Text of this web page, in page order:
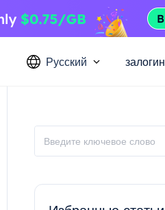
Русский залогин